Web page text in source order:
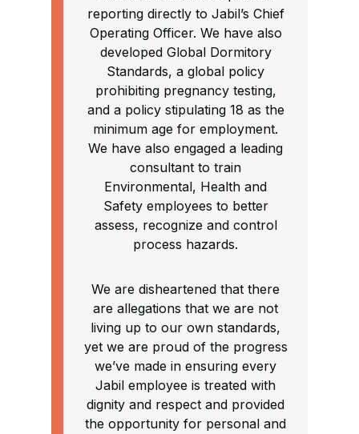
reporting directly to Jabil’s Chief
Operating Officer. We have also
developed Global Dormitory
Standards, a global policy
prohibiting pregnancy testing,
and a policy stipulating 18 as the
minimum age for employment.
We have also engaged a leading
consultant to train
Environmental, Health and
Safety employees to better
assess, recognize and control
process hazards.
We are disheartened that there
are allegations that we are not
living up to our own standards,
yet we are proud of the progress
we’ve made in ensuring every
Jabil employee is treated with
dignity and respect and provided
the opportunity for personal and